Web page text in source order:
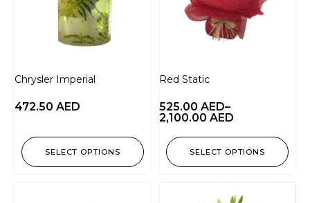
Chrysler Imperial
472.50 AED
SELECT OPTIONS
Red Static
525.00 AED–
2,100.00 AED
SELECT OPTIONS